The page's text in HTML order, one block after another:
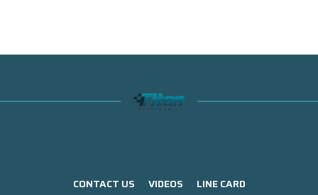
CONTACT US VIDEOS LINE CARD